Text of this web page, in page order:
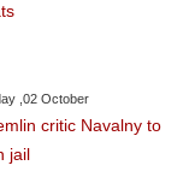
,02 October
critic Navalny to
jail